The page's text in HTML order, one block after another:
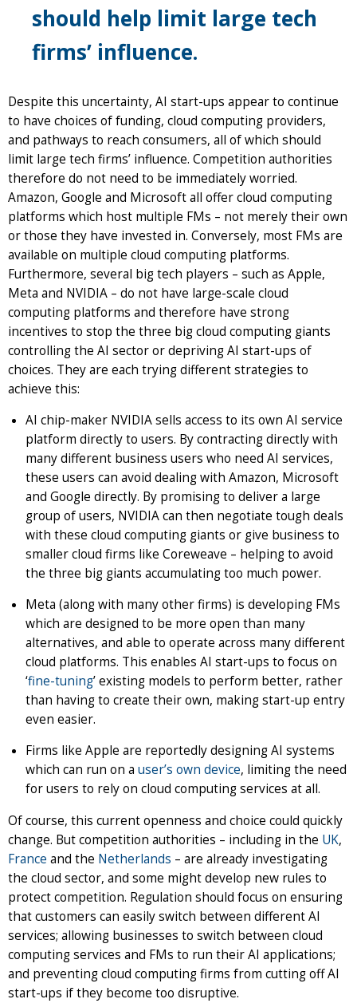
should help limit large tech
firms’ influence.
Despite this uncertainty, AI start-ups appear to continue
to have choices of funding, cloud computing providers,
and pathways to reach consumers, all of which should
limit large tech firms’ influence. Competition authorities
therefore do not need to be immediately worried.
Amazon, Google and Microsoft all offer cloud computing
platforms which host multiple FMs – not merely their own
or those they have invested in. Conversely, most FMs are
available on multiple cloud computing platforms.
Furthermore, several big tech players – such as Apple,
Meta and NVIDIA – do not have large-scale cloud
computing platforms and therefore have strong
incentives to stop the three big cloud computing giants
controlling the AI sector or depriving AI start-ups of
choices. They are each trying different strategies to
achieve this:
AI chip-maker NVIDIA sells access to its own AI service
platform directly to users. By contracting directly with
many different business users who need AI services,
these users can avoid dealing with Amazon, Microsoft
and Google directly. By promising to deliver a large
group of users, NVIDIA can then negotiate tough deals
with these cloud computing giants or give business to
smaller cloud firms like Coreweave – helping to avoid
the three big giants accumulating too much power.
Meta (along with many other firms) is developing FMs
which are designed to be more open than many
alternatives, and able to operate across many different
cloud platforms. This enables AI start-ups to focus on
‘fine-tuning’ existing models to perform better, rather
than having to create their own, making start-up entry
even easier.
Firms like Apple are reportedly designing AI systems
which can run on a user’s own device, limiting the need
for users to rely on cloud computing services at all.
Of course, this current openness and choice could quickly
change. But competition authorities – including in the UK,
France and the Netherlands – are already investigating
the cloud sector, and some might develop new rules to
protect competition. Regulation should focus on ensuring
that customers can easily switch between different AI
services; allowing businesses to switch between cloud
computing services and FMs to run their AI applications;
and preventing cloud computing firms from cutting off AI
start-ups if they become too disruptive.